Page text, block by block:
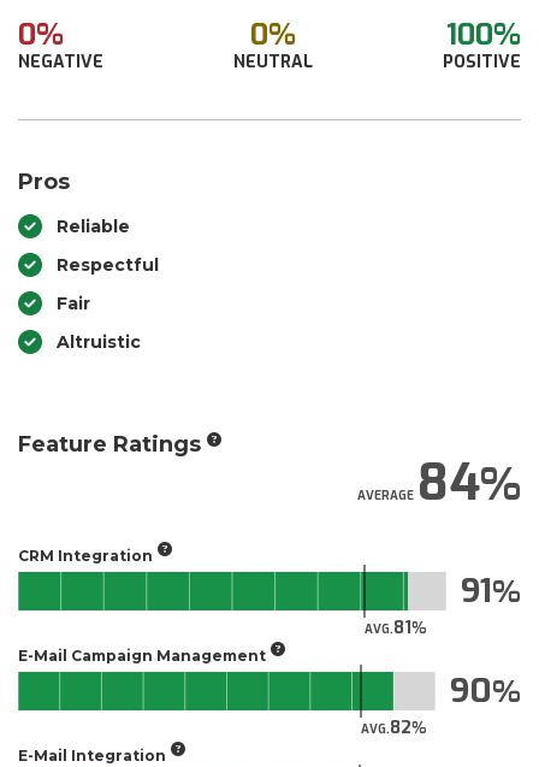
0%
NEGATIVE
0%
NEUTRAL
100%
POSITIVE
Pros
Reliable
Respectful
Fair
Altruistic
Feature Ratings
AVERAGE84
CRM Integration
AVG.81
91
E-Mail Campaign Management
AVG.82
90
E-Mail Integration